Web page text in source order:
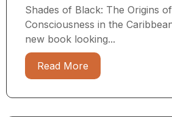
Shades of Black: The Origins
Consciousness in the
new book looking...
Read More